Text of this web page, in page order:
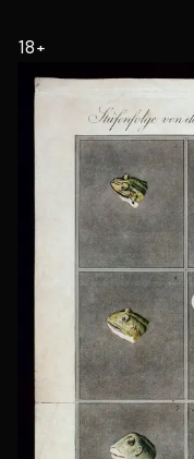
18+